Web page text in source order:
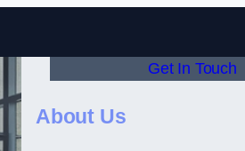
Get In Touch
About Us